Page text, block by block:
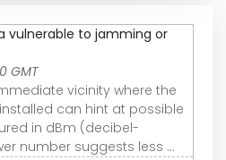
vulnerable to jamming or
GMT
vicinity where the
can hint at possible
in dBm (decibel-
number suggests less ...